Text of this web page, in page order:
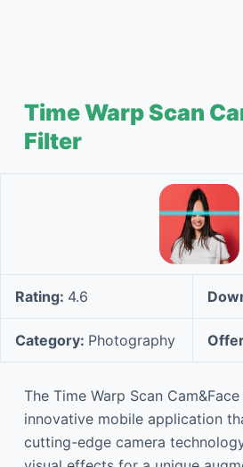
Time Warp Scan
Filter
Rating: 4.6
Category: Photography
The Time Warp Scan
innovative mobile application
cutting-edge camera